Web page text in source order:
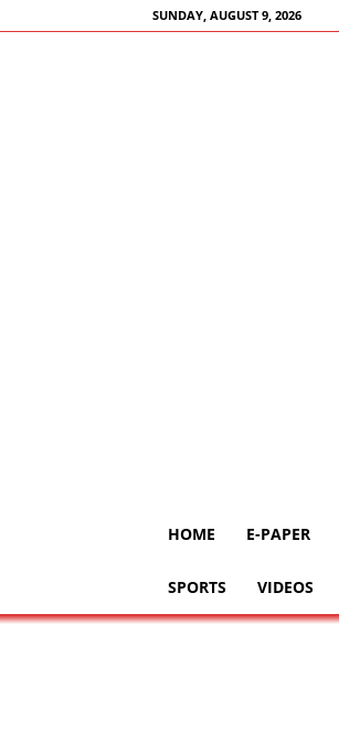
SUNDAY, AUGUST 9, 2026
HOME E-PAPER
SPORTS VIDEOS